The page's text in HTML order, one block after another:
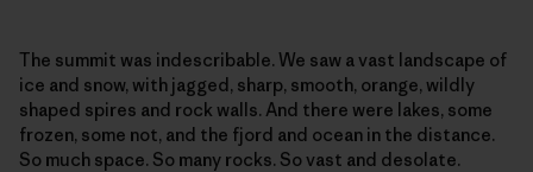
The summit was indescribable. We saw a vast landscape of
ice and snow, with jagged, sharp, smooth, orange, wildly
shaped spires and rock walls. And there were lakes, some
frozen, some not, and the fjord and ocean in the distance.
So much space. So many rocks. So vast and desolate.